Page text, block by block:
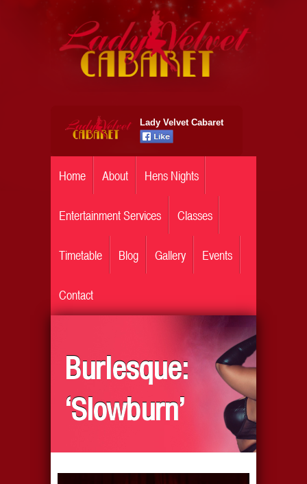
Lady Velvet Cabaret
Home About Hens Nights
Entertainment Services Classes
Timetable Blog Gallery Events
Contact
Burlesque:
‘Slowburn’